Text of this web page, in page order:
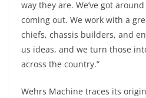
way they are. We’ve got
coming out. We work with a
chiefs, chassis builders, and
us ideas, and we turn those
across the country.”
Wehrs Machine traces its